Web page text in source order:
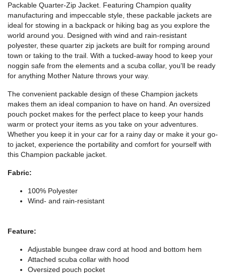
Packable Quarter-Zip Jacket. Featuring Champion quality
manufacturing and impeccable style, these packable jackets are
ideal for stowing in a backpack or hiking bag as you explore the
world around you. Designed with wind and rain-resistant
polyester, these quarter zip jackets are built for romping around
town or taking to the trail. With a tucked-away hood to keep your
noggin safe from the elements and a scuba collar, you'll be ready
for anything Mother Nature throws your way.
The convenient packable design of these Champion jackets
makes them an ideal companion to have on hand. An oversized
pouch pocket makes for the perfect place to keep your hands
warm or protect your items as you take on your adventures.
Whether you keep it in your car for a rainy day or make it your go-
to jacket, experience the portability and comfort for yourself with
this Champion packable jacket.
Fabric:
100% Polyester
Wind- and rain-resistant
Feature:
Adjustable bungee draw cord at hood and bottom hem
Attached scuba collar with hood
Oversized pouch pocket